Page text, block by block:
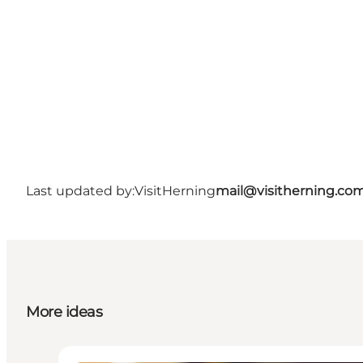
Last updated by:VisitHerning
More ideas